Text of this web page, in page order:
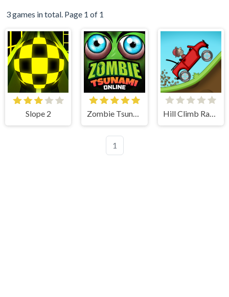
3 games in total. Page 1 of 1
Slope 2 Zombie Tsunami Hill Climb Racing
1